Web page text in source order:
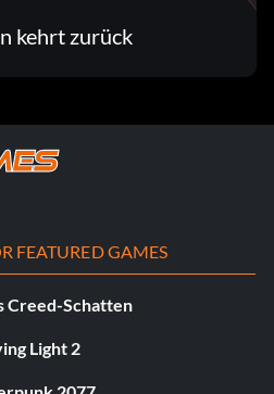
kehrt zurück
FEATURED GAMES
Creed-Schatten
Light 2